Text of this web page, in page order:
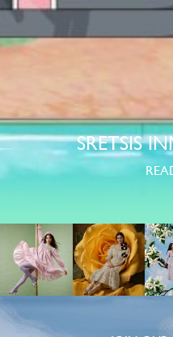
SRETSIS